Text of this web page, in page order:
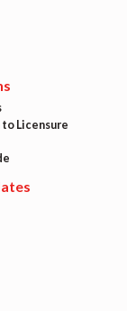
Licensure